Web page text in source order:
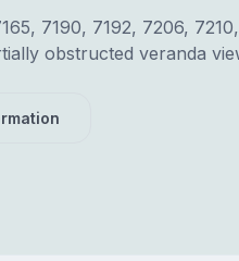
7190, 7192, 7206,
obstructed veranda